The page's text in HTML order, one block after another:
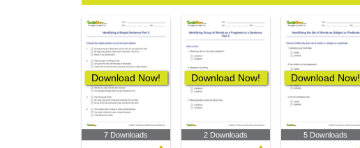
Download Now!
7 Downloads
Download Now!
2 Downloads
Download Now!
5 Downloads